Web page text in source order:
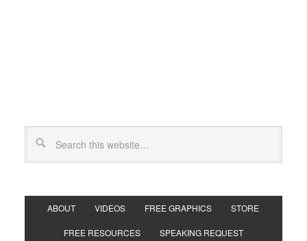
ABOUT VIDEOS FREE GRAPHICS STORE
FREE RESOURCES SPEAKING REQUEST